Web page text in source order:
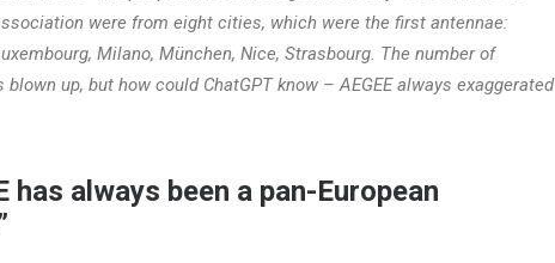
were from eight cities, which were the first antennae:
Milano, München, Nice, Strasbourg. The number of
up, but how could ChatGPT know – AEGEE always exaggerated
has always been a pan-European